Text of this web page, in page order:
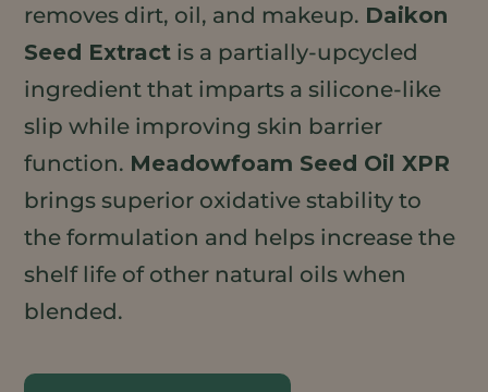
removes dirt, oil, and makeup. Daikon
Seed Extract is a partially-upcycled
ingredient that imparts a silicone-like
slip while improving skin barrier
function. Meadowfoam Seed Oil XPR
brings superior oxidative stability to
the formulation and helps increase the
shelf life of other natural oils when
blended.